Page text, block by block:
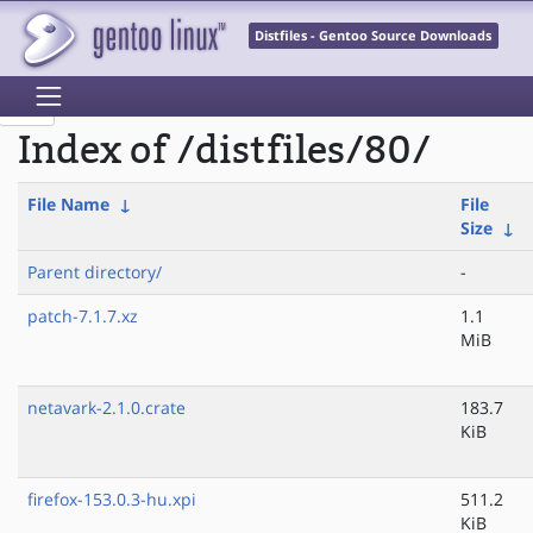
Distfiles - Gentoo Source Downloads
Index of /distfiles/80/
File Name ↓
File
Size ↓
Parent directory/
-
patch-7.1.7.xz
1.1
MiB
netavark-2.1.0.crate
183.7
KiB
firefox-153.0.3-hu.xpi
511.2
KiB